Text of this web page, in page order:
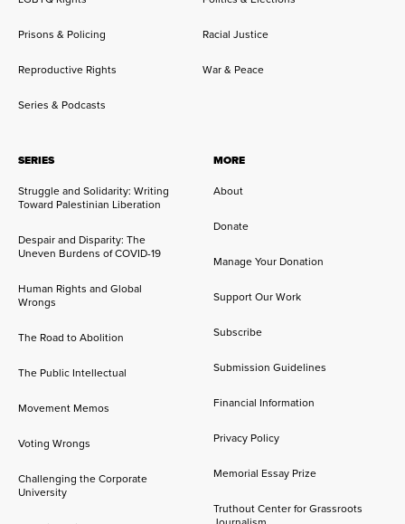
Prisons & Policing Racial Justice
Reproductive Rights War & Peace
Series & Podcasts
SERIES
Struggle and Solidarity: Writing
Toward Palestinian Liberation
Despair and Disparity: The
Uneven Burdens of COVID-19
Human Rights and Global
Wrongs
The Road to Abolition
The Public Intellectual
Movement Memos
Voting Wrongs
Challenging the Corporate
University
MORE
About
Donate
Manage Your Donation
Support Our Work
Subscribe
Submission Guidelines
Financial Information
Privacy Policy
Memorial Essay Prize
Truthout Center for Grassroots